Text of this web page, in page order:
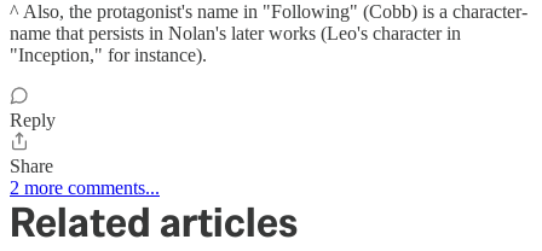
^ Also, the protagonist's name in "Following" (Cobb) is a character-
name that persists in Nolan's later works (Leo's character in
"Inception," for instance).
Reply
Share
2 more comments...
Related articles